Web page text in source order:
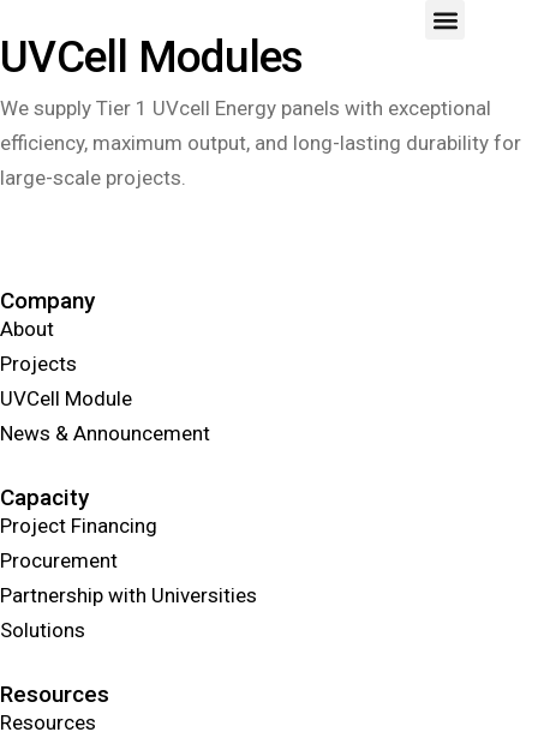
UVCell Modules
We supply Tier 1 UVcell Energy panels with exceptional
efficiency, maximum output, and long-lasting durability for
large-scale projects.
Company
About
Projects
UVCell Module
News & Announcement
Capacity
Project Financing
Procurement
Partnership with Universities
Solutions
Resources
Resources